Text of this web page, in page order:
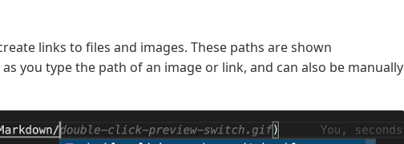
links to files and images. These paths are shown
as you type the path of an image or link, and can also be manually